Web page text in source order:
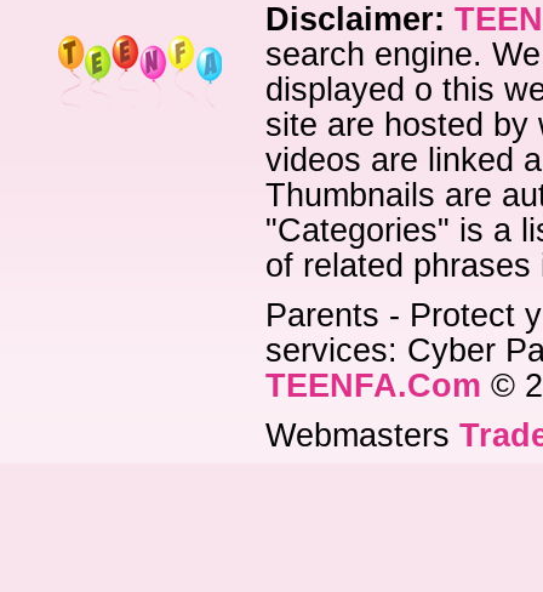
Disclaimer:
search engine.
displayed o this
site are hosted by
videos are linked
Thumbnails are
"Categories" is a
of related
Parents - Protect
services: Cyber
TEENFA.Com ©
Webmasters